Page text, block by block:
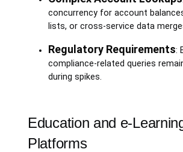
concurrency for account
lists, or cross-service data
Regulatory Requirements:
compliance-related queries
during spikes.
Education and e-
Platforms